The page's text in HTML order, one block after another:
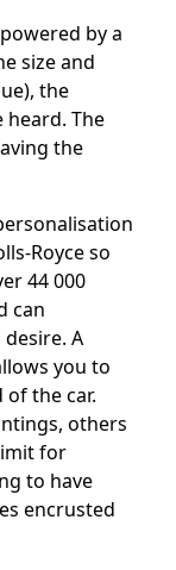
by a
size and
the
heard. The
the
Royce so
44 000
can
A
you to
the car.
others
for
to have
encrusted